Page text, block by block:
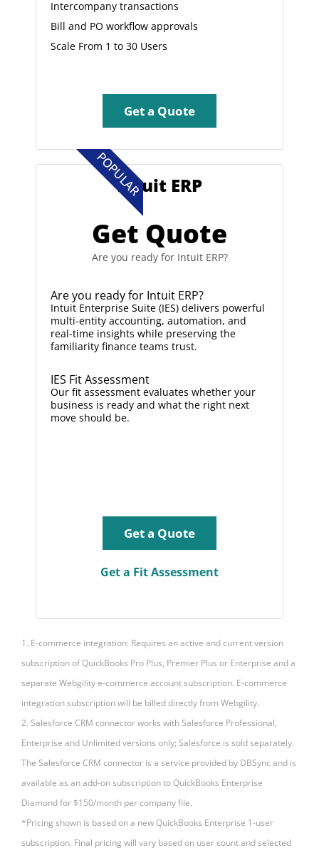
Intercompany transactions
Bill and PO workflow approvals
Scale From 1 to 30 Users
Get a Quote
POPULAR
Intuit ERP
Get Quote
Are you ready for Intuit ERP?
Are you ready for Intuit ERP?
Intuit Enterprise Suite (IES) delivers powerful
multi-entity accounting, automation, and
real-time insights while preserving the
familiarity finance teams trust.
IES Fit Assessment
Our fit assessment evaluates whether your
business is ready and what the right next
move should be.
Get a Quote
Get a Fit Assessment
1. E-commerce integration: Requires an active and current version
subscription of QuickBooks Pro Plus, Premier Plus or Enterprise and a
separate Webgility e-commerce account subscription. E-commerce
integration subscription will be billed directly from Webgility.
2. Salesforce CRM connector works with Salesforce Professional,
Enterprise and Unlimited versions only; Salesforce is sold separately.
The Salesforce CRM connector is a service provided by DBSync and is
available as an add-on subscription to QuickBooks Enterprise
Diamond for $150/month per company file.
*Pricing shown is based on a new QuickBooks Enterprise 1-user
subscription. Final pricing will vary based on user count and selected